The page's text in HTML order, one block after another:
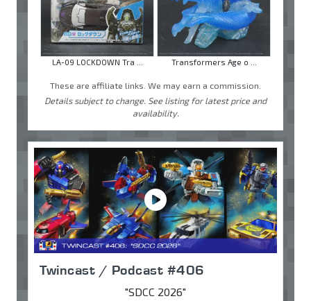
LA-09 LOCKDOWN Tra ... Transformers Age o ...
These are affiliate links. We may earn a commission.
Details subject to change. See listing for latest price and
availability.
Twincast / Podcast #406
"SDCC 2026"